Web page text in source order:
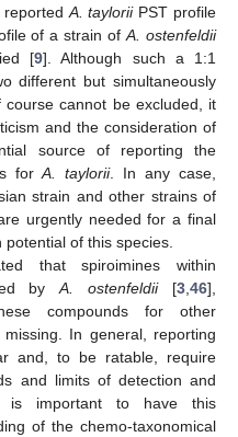
A. tayloriiPST profile
of a strain ofA. ostenfeldii
[9]. Although such a 1:1
different but simultaneously
course cannot be excluded, it
and the consideration of
source of reporting the
forA. taylorii. In any case,
strain and other strains of
urgently needed for a final
of this species.
that spiroimines within
byA. ostenfeldii[3 ,46],
compounds for other
In general, reporting
and, to be ratable, require
and limits of detection and
is important to have this
of the chemo-taxonomical